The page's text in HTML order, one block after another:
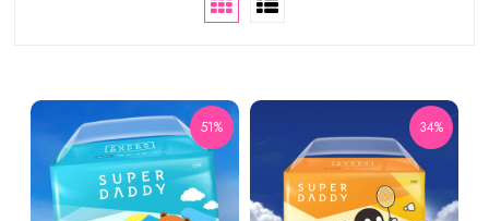
51% 34%